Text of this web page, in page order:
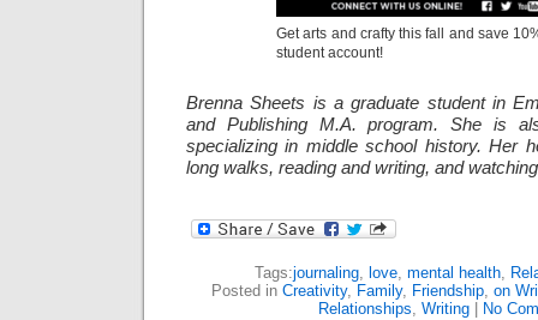
Get arts and crafty this fall and save
student account!
Brenna Sheets is a graduate student in
and Publishing M.A. program. She is
specializing in middle school history. Her
long walks, reading and writing, and
Tags:journaling, love, mental health,
Posted in Creativity, Family, Friendship, on
Relationships, Writing| No